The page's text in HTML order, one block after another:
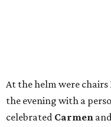
At the helm were chairs
the evening with a
celebrated Carmen